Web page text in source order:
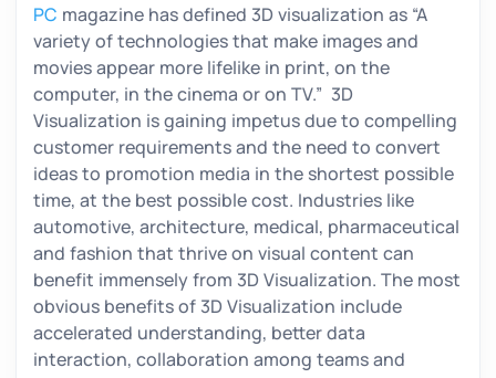
PC magazine has defined 3D visualization as “A
variety of technologies that make images and
movies appear more lifelike in print, on the
computer, in the cinema or on TV.” 3D
Visualization is gaining impetus due to compelling
customer requirements and the need to convert
ideas to promotion media in the shortest possible
time, at the best possible cost. Industries like
automotive, architecture, medical, pharmaceutical
and fashion that thrive on visual content can
benefit immensely from 3D Visualization. The most
obvious benefits of 3D Visualization include
accelerated understanding, better data
interaction, collaboration among teams and